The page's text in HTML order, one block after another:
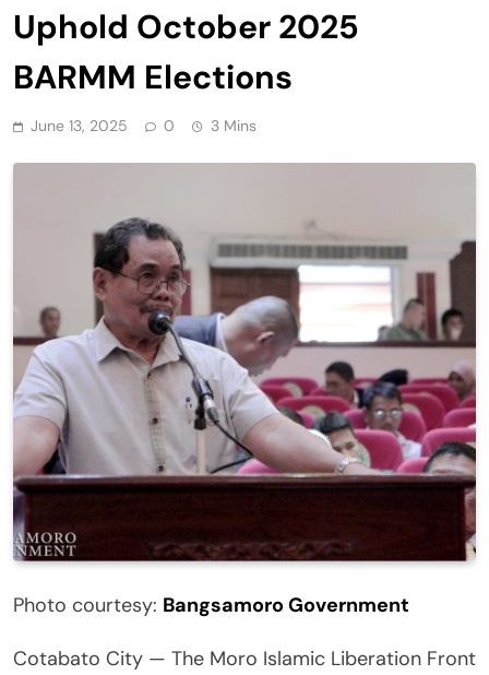
Uphold October 2025
BARMM Elections
June 13, 2025 0 3 Mins
Photo courtesy: Bangsamoro Government
Cotabato City — The Moro Islamic Liberation Front